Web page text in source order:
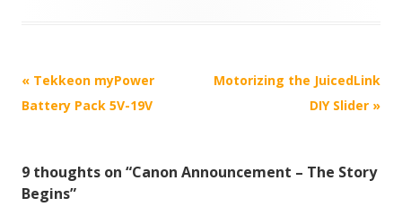
P
o
n
« Tekkeon myPower
Battery Pack 5V-19V
Motorizing the JuicedLink
DIY Slider »
9 thoughts on “Canon Announcement – The Story
Begins”